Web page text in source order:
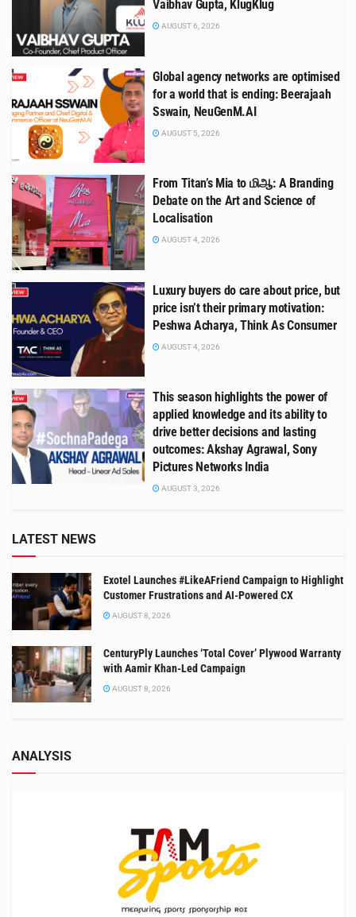
Vaibhav Gupta, KlugKlug
AUGUST 6, 2026
Global agency networks are optimised
for a world that is ending: Beerajaah
Sswain, NeuGenM.AI
AUGUST 5, 2026
From Titan’s Mia to மிஆ: A Branding
Debate on the Art and Science of
Localisation
AUGUST 4, 2026
Luxury buyers do care about price, but
price isn’t their primary motivation:
Peshwa Acharya, Think As Consumer
AUGUST 4, 2026
This season highlights the power of
applied knowledge and its ability to
drive better decisions and lasting
outcomes: Akshay Agrawal, Sony
Pictures Networks India
AUGUST 3, 2026
LATEST NEWS
Exotel Launches #LikeAFriend Campaign to Highlight
Customer Frustrations and AI-Powered CX
AUGUST 8, 2026
CenturyPly Launches ‘Total Cover’ Plywood Warranty
with Aamir Khan-Led Campaign
AUGUST 8, 2026
ANALYSIS